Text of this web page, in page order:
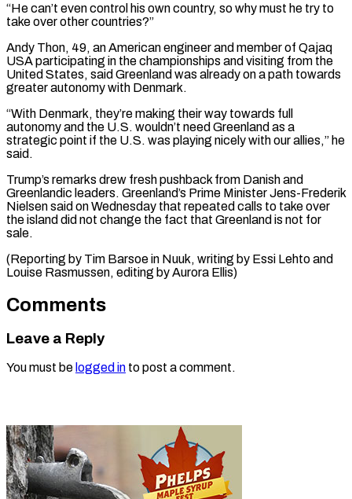
“He can’t even control his own country, so why must he try to
take over other countries?”
Andy Thon, 49, an American engineer and member of Qajaq
USA participating in the championships and ⁠visiting from the
United States, said Greenland was already on a path towards
greater autonomy with Denmark.
“With Denmark, they’re making their way ⁠towards full
autonomy and ‌the U.S. wouldn’t need Greenland as a
⁠strategic point if the U.S. was playing nicely ​with ‌our allies,” he
said.
Trump’s remarks drew fresh pushback ​from Danish ⁠and
Greenlandic leaders. Greenland’s Prime Minister Jens-Frederik
Nielsen said on Wednesday that repeated calls to take over
the island did not change the fact that Greenland is not for
sale.
(Reporting by Tim Barsoe in Nuuk, writing by Essi Lehto and
Louise Rasmussen, editing ​by Aurora Ellis)
Comments
Leave a Reply
You must be logged in to post a comment.